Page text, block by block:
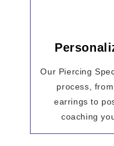
Our Piercing
process,
earrings to
coaching